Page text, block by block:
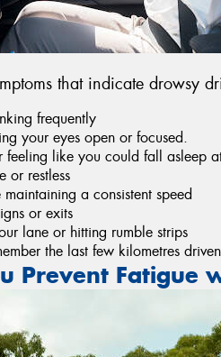
that indicate drowsy
frequently
your eyes open or focused.
like you could fall asleep
or restless
a consistent speed
or exits
lane or hitting rumble strips
the last few kilometres driven
Prevent Fatigue